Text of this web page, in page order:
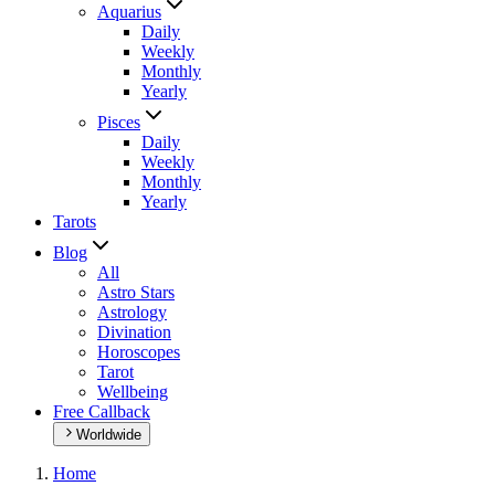
Aquarius
Daily
Weekly
Monthly
Yearly
Pisces
Daily
Weekly
Monthly
Yearly
Tarots
Blog
All
Astro Stars
Astrology
Divination
Horoscopes
Tarot
Wellbeing
Free Callback
Worldwide
Home